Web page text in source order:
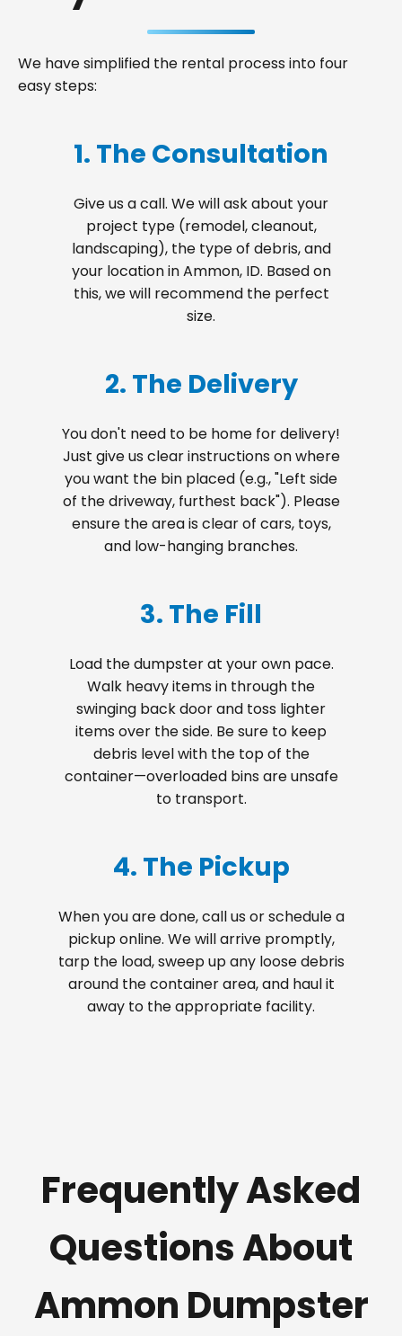
We have simplified the rental process into four
easy steps:
1. The Consultation
Give us a call. We will ask about your
project type (remodel, cleanout,
landscaping), the type of debris, and
your location in Ammon, ID. Based on
this, we will recommend the perfect
size.
2. The Delivery
You don't need to be home for delivery!
Just give us clear instructions on where
you want the bin placed (e.g., "Left side
of the driveway, furthest back"). Please
ensure the area is clear of cars, toys,
and low-hanging branches.
3. The Fill
Load the dumpster at your own pace.
Walk heavy items in through the
swinging back door and toss lighter
items over the side. Be sure to keep
debris level with the top of the
container—overloaded bins are unsafe
to transport.
4. The Pickup
When you are done, call us or schedule a
pickup online. We will arrive promptly,
tarp the load, sweep up any loose debris
around the container area, and haul it
away to the appropriate facility.
Frequently Asked
Questions About
Ammon Dumpster